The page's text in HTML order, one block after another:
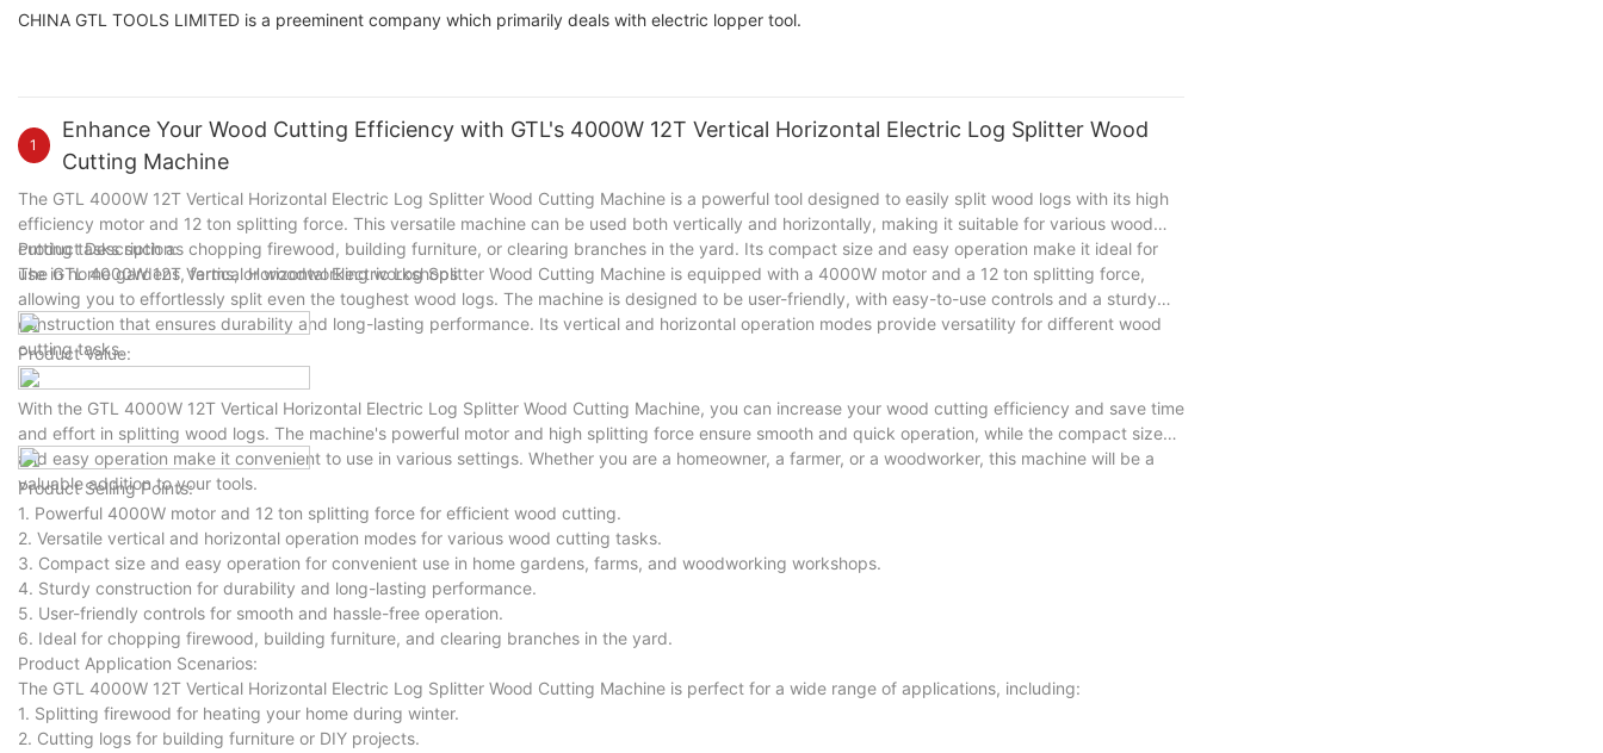
CHINA GTL TOOLS LIMITED is a preeminent company which primarily deals with electric lopper tool.
1
Enhance Your Wood Cutting Efficiency with GTL's 4000W 12T Vertical Horizontal Electric Log Splitter Wood
Cutting Machine
The GTL 4000W 12T Vertical Horizontal Electric Log Splitter Wood Cutting Machine is a powerful tool designed to easily split wood logs with its high
efficiency motor and 12 ton splitting force. This versatile machine can be used both vertically and horizontally, making it suitable for various wood
cutting tasks such as chopping firewood, building furniture, or clearing branches in the yard. Its compact size and easy operation make it ideal for
use in home gardens, farms, or woodworking workshops.
Product Description:
The GTL 4000W 12T Vertical Horizontal Electric Log Splitter Wood Cutting Machine is equipped with a 4000W motor and a 12 ton splitting force,
allowing you to effortlessly split even the toughest wood logs. The machine is designed to be user-friendly, with easy-to-use controls and a sturdy
construction that ensures durability and long-lasting performance. Its vertical and horizontal operation modes provide versatility for different wood
cutting tasks.
Product Value:
With the GTL 4000W 12T Vertical Horizontal Electric Log Splitter Wood Cutting Machine, you can increase your wood cutting efficiency and save time
and effort in splitting wood logs. The machine's powerful motor and high splitting force ensure smooth and quick operation, while the compact size
and easy operation make it convenient to use in various settings. Whether you are a homeowner, a farmer, or a woodworker, this machine will be a
valuable addition to your tools.
Product Selling Points:
1. Powerful 4000W motor and 12 ton splitting force for efficient wood cutting.
2. Versatile vertical and horizontal operation modes for various wood cutting tasks.
3. Compact size and easy operation for convenient use in home gardens, farms, and woodworking workshops.
4. Sturdy construction for durability and long-lasting performance.
5. User-friendly controls for smooth and hassle-free operation.
6. Ideal for chopping firewood, building furniture, and clearing branches in the yard.
Product Application Scenarios:
The GTL 4000W 12T Vertical Horizontal Electric Log Splitter Wood Cutting Machine is perfect for a wide range of applications, including:
1. Splitting firewood for heating your home during winter.
2. Cutting logs for building furniture or DIY projects.